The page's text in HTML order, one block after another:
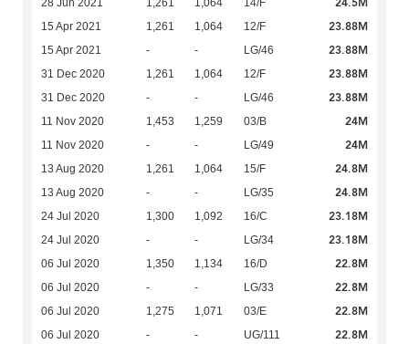
28 Jun 2021 1,261 1,064 14/F 24.5M
15 Apr 2021 1,261 1,064 12/F 23.88M
15 Apr 2021 - - LG/46 23.88M
31 Dec 2020 1,261 1,064 12/F 23.88M
31 Dec 2020 - - LG/46 23.88M
11 Nov 2020 1,453 1,259 03/B 24M
11 Nov 2020 - - LG/49 24M
13 Aug 2020 1,261 1,064 15/F 24.8M
13 Aug 2020 - - LG/35 24.8M
24 Jul 2020 1,300 1,092 16/C 23.18M
24 Jul 2020 - - LG/34 23.18M
06 Jul 2020 1,350 1,134 16/D 22.8M
06 Jul 2020 - - LG/33 22.8M
06 Jul 2020 1,275 1,071 03/E 22.8M
06 Jul 2020 - - UG/111 22.8M